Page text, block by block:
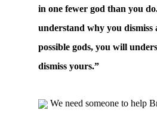
in one fewer god than you
understand why you dismiss
possible gods, you will
dismiss yours.”
We need someone to help